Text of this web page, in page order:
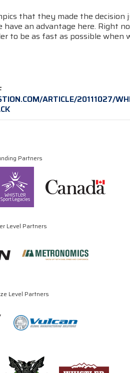
that they made the decision
an advantage here. Right
to be as fast as possible when
ARTICLE/20111027/
Partners
Level Partners
Level Partners